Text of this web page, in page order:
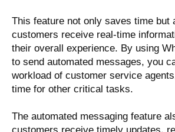
This feature not only saves time but
customers receive real-time
their overall experience. By using
to send automated messages, you
workload of customer service
time for other critical tasks.
The automated messaging feature